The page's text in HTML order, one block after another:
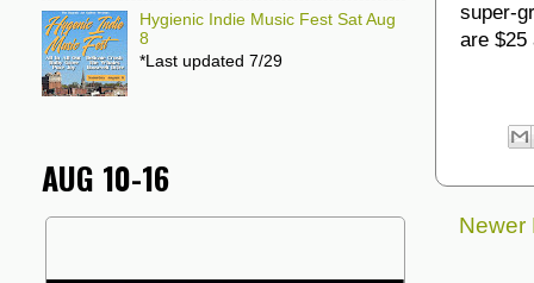
super-
are $25
Newer
Hygienic Indie Music Fest Sat Aug
8
*Last updated 7/29
AUG 10-16